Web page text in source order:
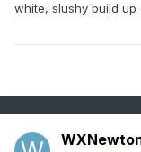
white, slushy build up